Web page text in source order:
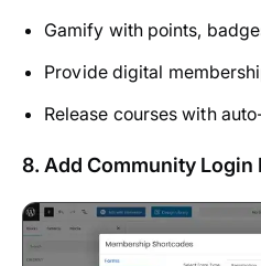
Gamify with points,
Provide digital
Release courses with
8. Add Community Login